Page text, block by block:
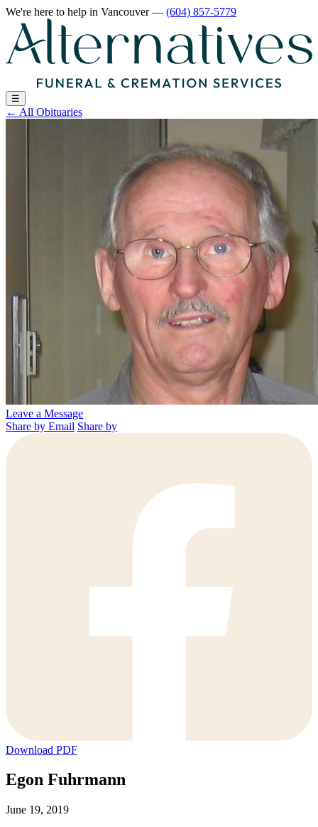
We're here to help in Vancouver— (604) 857-5779
☰
← All Obituaries
Leave a Message
Share by Email Share by
Download PDF
Egon Fuhrmann
June 19, 2019